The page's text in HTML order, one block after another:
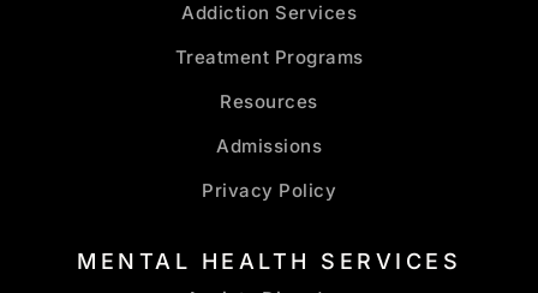
Addiction Services
Treatment Programs
Resources
Admissions
Privacy Policy
MENTAL HEALTH SERVICES